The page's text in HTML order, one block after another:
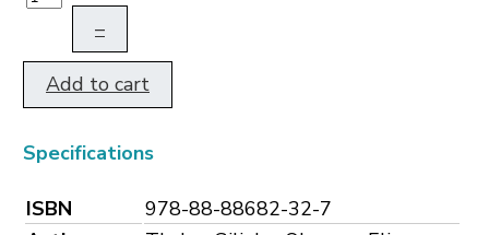
–
Add to cart
Specifications
ISBN
978-88-88682-32-7